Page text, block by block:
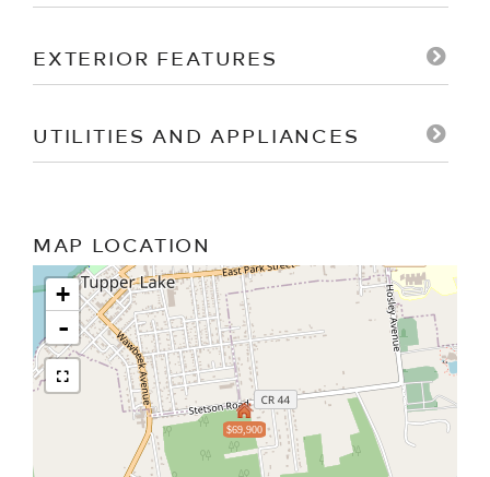
EXTERIOR FEATURES
UTILITIES AND APPLIANCES
MAP LOCATION
$69,900
+
-